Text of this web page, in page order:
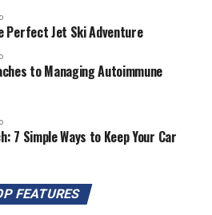
Perfect Jet Ski Adventure
to Managing Autoimmune
7 Simple Ways to Keep Your Car
FEATURES